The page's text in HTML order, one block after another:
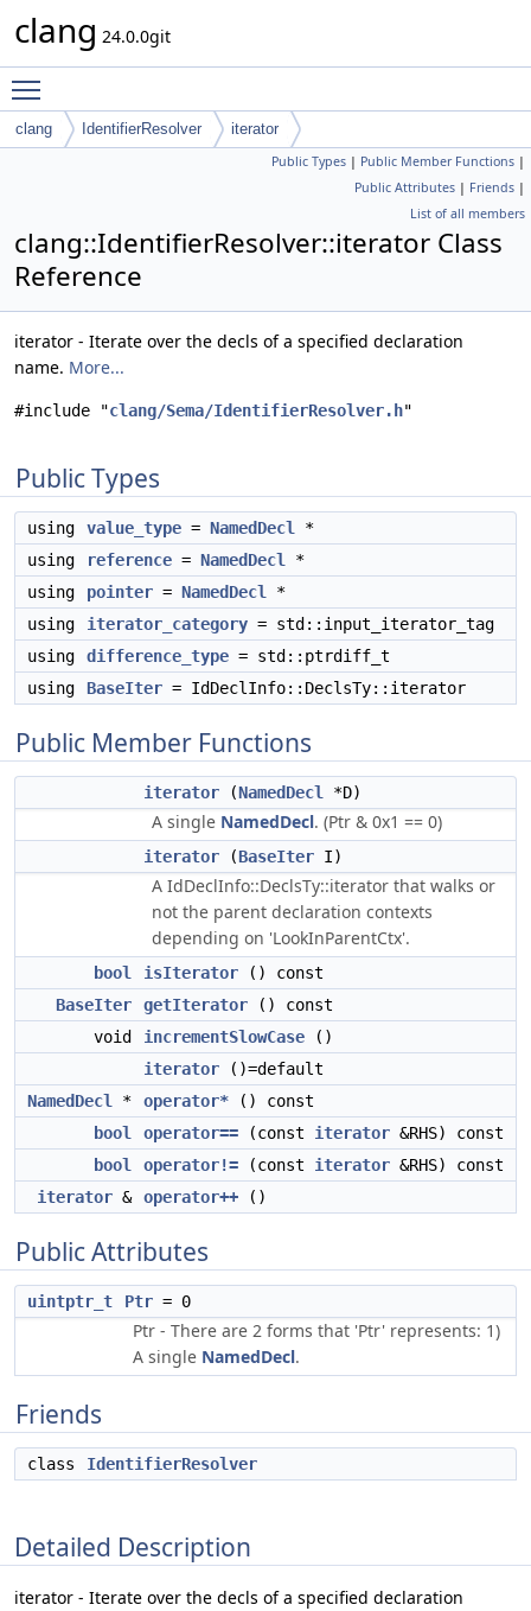
clang 24.0.0git
clang IdentifierResolver iterator
Public Types | Public Member Functions |
Public Attributes | Friends |
List of all members
clang::IdentifierResolver::iterator Class
Reference
iterator - Iterate over the decls of a specified declaration
name. More...
#include "clang/Sema/IdentifierResolver.h"
Public Types
using value_type = NamedDecl
*
using
reference = NamedDecl
*
using
pointer = NamedDecl
*
using
iterator_category = std::input_iterator_tag
using
difference_type = std::ptrdiff_t
using
BaseIter = IdDeclInfo::DeclsTy::iterator
Public Member Functions
iterator (NamedDecl *D)
A single NamedDecl. (Ptr & 0x1 == 0)
iterator (BaseIter I)
A IdDeclInfo::DeclsTy::iterator that walks or
not the parent declaration contexts
depending on 'LookInParentCtx'.
bool isIterator () const
BaseIter
getIterator () const
void
incrementSlowCase ()
iterator ()=default
NamedDecl
* operator* () const
bool
operator== (const iterator &RHS) const
bool
operator!= (const iterator &RHS) const
iterator & operator++ ()
Public Attributes
uintptr_t Ptr = 0
Ptr - There are 2 forms that 'Ptr' represents: 1)
A single NamedDecl.
Friends
class IdentifierResolver
Detailed Description
iterator - Iterate over the decls of a specified declaration